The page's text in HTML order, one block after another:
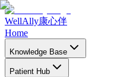
WellAlly康心伴
Home
Knowledge Base
Patient Hub